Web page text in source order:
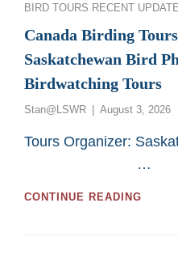
Categories
BIRD TOURS RECENT
Canada Birding
Saskatchewan Bird
Birdwatching Tours
Stan@LSWR
Posted
August 3, 2026
Tours Organizer:
…
CONTINUE READING